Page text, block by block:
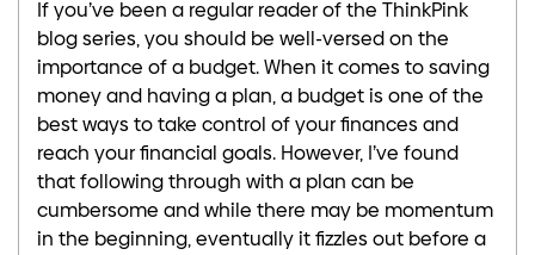
If you’ve been a regular reader of the ThinkPink
blog series, you should be well-versed on the
importance of a budget. When it comes to saving
money and having a plan, a budget is one of the
best ways to take control of your finances and
reach your financial goals. However, I’ve found
that following through with a plan can be
cumbersome and while there may be momentum
in the beginning, eventually it fizzles out before a